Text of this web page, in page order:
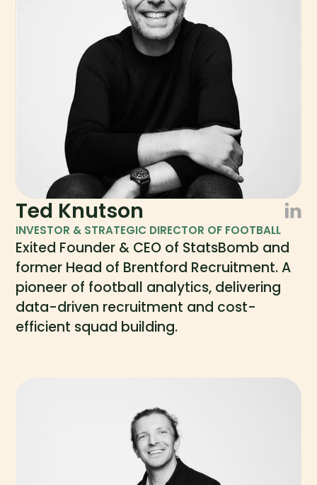
Ted Knutson
INVESTOR & STRATEGIC DIRECTOR OF FOOTBALL
Exited Founder & CEO of StatsBomb and
former Head of Brentford Recruitment. A
pioneer of football analytics, delivering
data-driven recruitment and cost-
efficient squad building.